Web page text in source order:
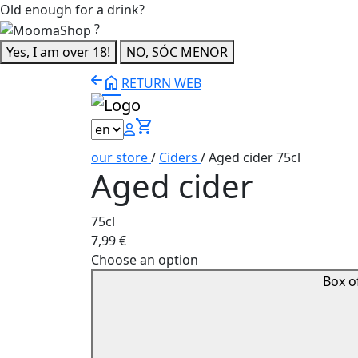
Old enough for a drink?
?
Yes, I am over 18!
NO, SÓC MENOR
home RETURN WEB
shopping_cart
our store/ Ciders /Aged cider 75cl
Aged cider
75cl
7,99€
Choose an option
Box